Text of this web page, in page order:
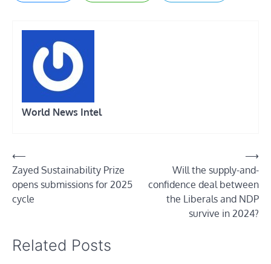
World News Intel
Post
navigation
⟵
Zayed Sustainability Prize
opens submissions for 2025
cycle
Will the supply-and-
confidence deal between
the Liberals and NDP
survive in 2024?
⟶
Related Posts